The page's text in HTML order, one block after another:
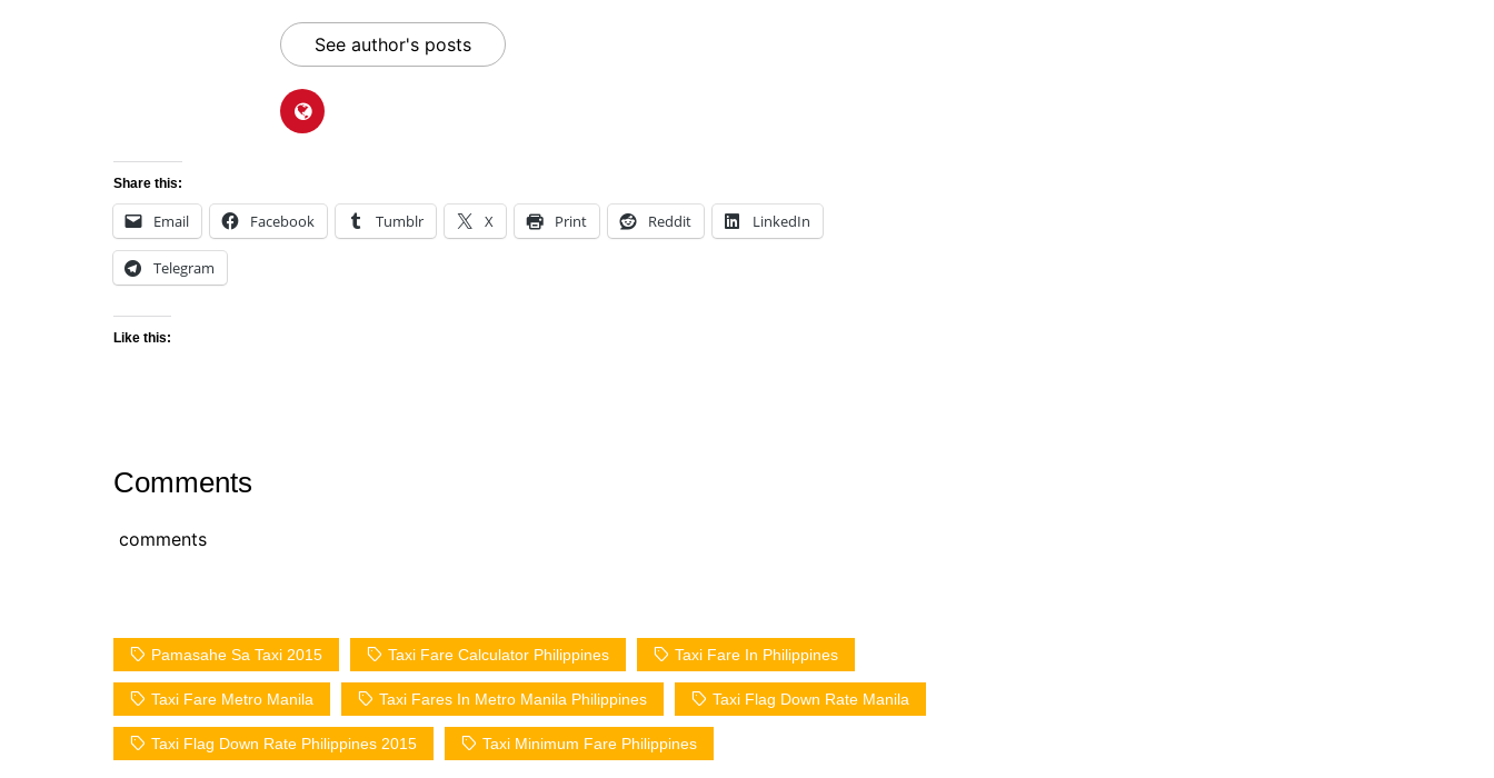
See author's posts
Share this:
Email Facebook Tumblr X Print Reddit LinkedIn
Telegram
Like this:
Comments
comments
Pamasahe Sa Taxi 2015 Taxi Fare Calculator Philippines Taxi Fare In Philippines
Taxi Fare Metro Manila Taxi Fares In Metro Manila Philippines Taxi Flag Down Rate Manila
Taxi Flag Down Rate Philippines 2015 Taxi Minimum Fare Philippines